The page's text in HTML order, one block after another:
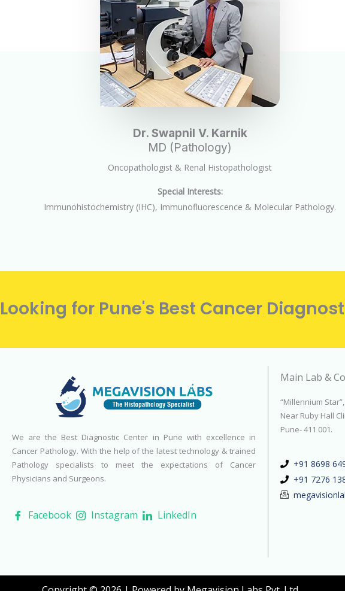
Dr. Swapnil V. Karnik
MD (Pathology)
Oncopathologist & Renal Histopathologist
Special Interests:
Immunohistochemistry (IHC), Immunofluorescence & Molecular Pathology.
Looking for Pune's Best Cancer
We are the Best Diagnostic Center in Pune with excellence in
Cancer Pathology. With the help of the latest technology & trained
Pathology specialists to meet the expectations of Cancer
Physicians and Surgeons.
Facebook Instagram LinkedIn
Main Lab &
“Millennium
Near Ruby Hall
Pune- 411 001.
+91 8698
+91 7276